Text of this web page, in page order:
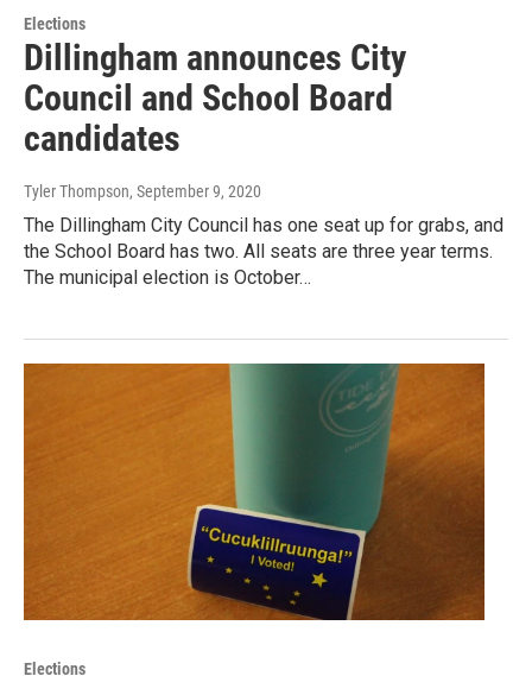
Elections
Dillingham announces City
Council and School Board
candidates
Tyler Thompson, September 9, 2020
The Dillingham City Council has one seat up for grabs, and
the School Board has two. All seats are three year terms.
The municipal election is October…
Elections